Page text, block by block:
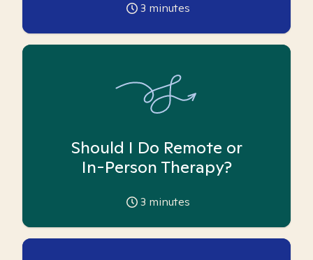
3 minutes
Should I Do Remote or
In-Person Therapy?
3 minutes